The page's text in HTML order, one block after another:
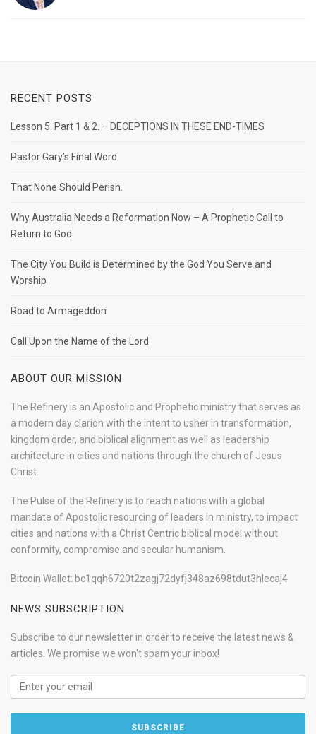
RECENT POSTS
Lesson 5. Part 1 & 2. – DECEPTIONS IN THESE END-TIMES
Pastor Gary’s Final Word
That None Should Perish.
Why Australia Needs a Reformation Now – A Prophetic Call to
Return to God
The City You Build is Determined by the God You Serve and
Worship
Road to Armageddon
Call Upon the Name of the Lord
ABOUT OUR MISSION
The Refinery is an Apostolic and Prophetic ministry that serves as
a modern day clarion with the intent to usher in transformation,
kingdom order, and biblical alignment as well as leadership
architecture in cities and nations through the church of Jesus
Christ.
The Pulse of the Refinery is to reach nations with a global
mandate of Apostolic resourcing of leaders in ministry, to impact
cities and nations with a Christ Centric biblical model without
conformity, compromise and secular humanism.
Bitcoin Wallet: bc1qqh6720t2zagj72dyfj348az698tdut3hlecaj4
NEWS SUBSCRIPTION
Subscribe to our newsletter in order to receive the latest news &
articles. We promise we won't spam your inbox!